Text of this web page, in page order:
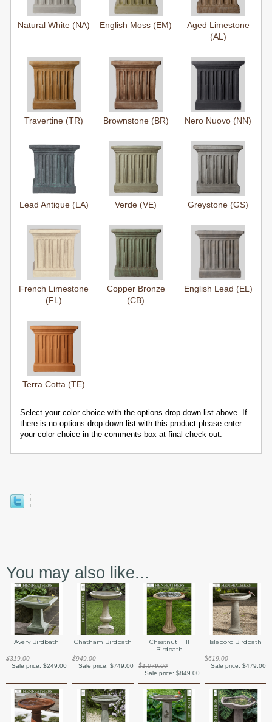
Natural White (NA) English Moss (EM)
Aged Limestone
(AL)
Travertine (TR) Brownstone (BR) Nero Nuovo (NN)
Lead Antique (LA) Verde (VE) Greystone (GS)
French Limestone
(FL)
Copper Bronze
(CB)
English Lead (EL)
Terra Cotta (TE)
Select your color choice with the options drop-down list above. If
there is no options drop-down list with this product please enter
your color choice in the comments box at final check-out.
You may also like...
Avery Birdbath
$319.00
Sale price:$249.00
Chatham Birdbath
$949.00
Sale price: $749.00
Chestnut Hill
Birdbath
$1,079.00
Sale price: $849.00
Isleboro Birdbath
$619.00
Sale price: $479.00